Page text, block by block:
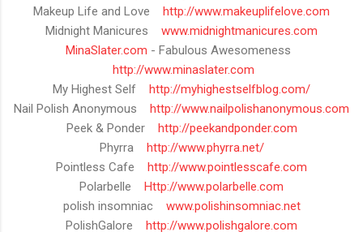
Makeup Life and Love http://www.makeuplifelove.com
Midnight Manicures www.midnightmanicures.com
MinaSlater.com - Fabulous Awesomeness
http://www.minaslater.com
My Highest Self http://myhighestselfblog.com/
Nail Polish Anonymous http://www.nailpolishanonymous.com
Peek & Ponder http://peekandponder.com
Phyrra http://www.phyrra.net/
Pointless Cafe http://www.pointlesscafe.com
Polarbelle Http://www.polarbelle.com
polish insomniac www.polishinsomniac.net
PolishGalore http://www.polishgalore.com